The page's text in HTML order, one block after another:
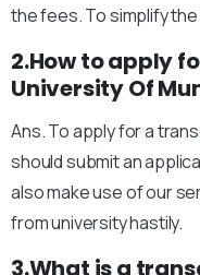
the fees. To simplify
2.How to apply
University Of
Ans. To apply for a
should submit an
also make use of our
from university hastily.